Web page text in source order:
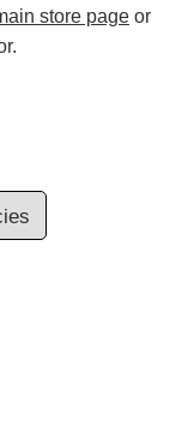
store page or